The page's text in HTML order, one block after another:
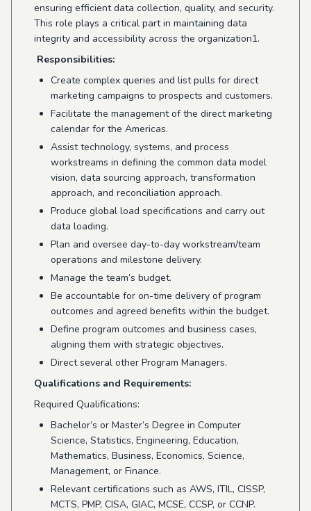
ensuring efficient data collection, quality, and security.
This role plays a critical part in maintaining data
integrity and accessibility across the organization1.
Responsibilities:
Create complex queries and list pulls for direct
marketing campaigns to prospects and customers.
Facilitate the management of the direct marketing
calendar for the Americas.
Assist technology, systems, and process
workstreams in defining the common data model
vision, data sourcing approach, transformation
approach, and reconciliation approach.
Produce global load specifications and carry out
data loading.
Plan and oversee day-to-day workstream/team
operations and milestone delivery.
Manage the team’s budget.
Be accountable for on-time delivery of program
outcomes and agreed benefits within the budget.
Define program outcomes and business cases,
aligning them with strategic objectives.
Direct several other Program Managers.
Qualifications and Requirements:
Required Qualifications:
Bachelor’s or Master’s Degree in Computer
Science, Statistics, Engineering, Education,
Mathematics, Business, Economics, Science,
Management, or Finance.
Relevant certifications such as AWS, ITIL, CISSP,
MCTS, PMP, CISA, GIAC, MCSE, CCSP, or CCNP.